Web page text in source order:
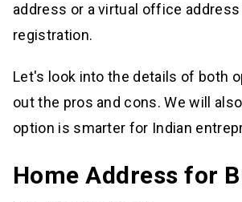
address or a virtual office
registration.
Let's look into the details of both
out the pros and cons. We will
option is smarter for Indian
Home Address for